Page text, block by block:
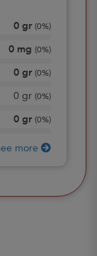
0 gr (0%)
0 mg (0%)
0 gr (0%)
0 gr (0%)
0 gr (0%)
more